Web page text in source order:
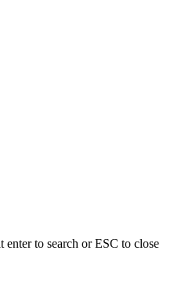
enter to search or ESC to close